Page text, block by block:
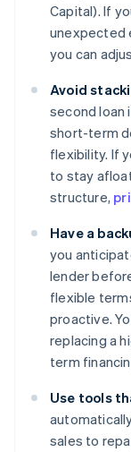
Capital). If
unexpected
you can
Avoid
second loan
short-term
flexibility. If
to stay
structure,
Have a
you
lender
flexible
proactive.
replacing a
term
Use tools
sales to